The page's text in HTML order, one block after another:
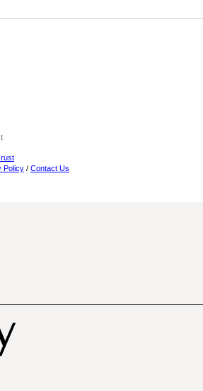
Policy / Contact Us